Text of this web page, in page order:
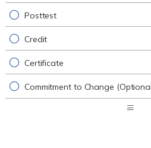
Posttest
Credit
Certificate
Commitment to Change